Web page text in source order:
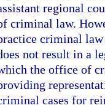
regional
criminal law.
criminal law
not result in a
the office of
cases for